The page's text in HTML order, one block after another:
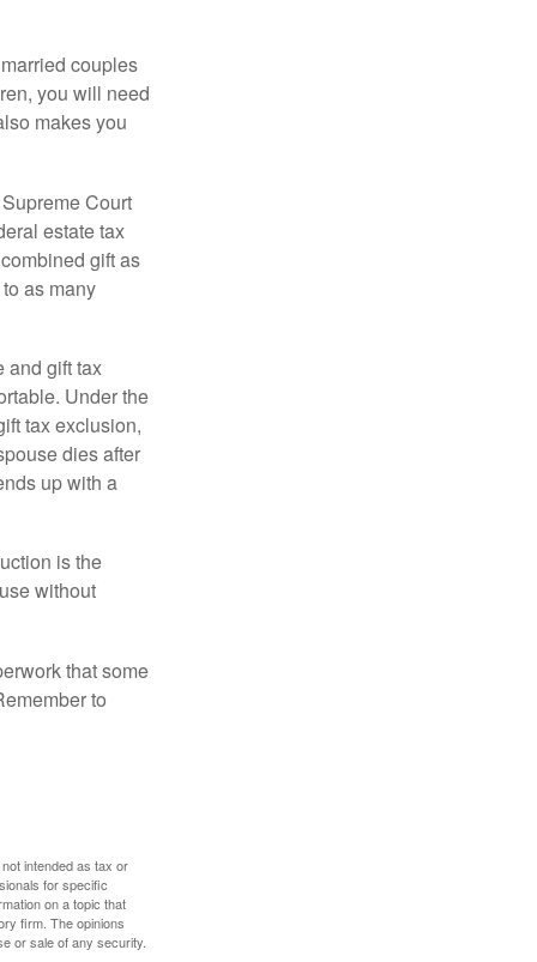
couples
you will need
makes you
Court
estate tax
gift as
as many
and gift tax
Under the
tax exclusion,
dies after
up with a
is the
without
that some
to
intended as tax or
for specific
on a topic that
firm. The opinions
or sale of any security.